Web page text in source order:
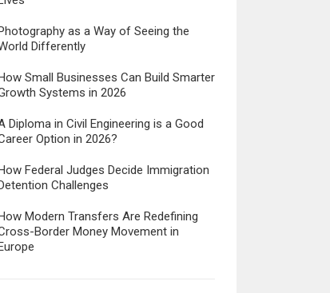
Photography as a Way of Seeing the
Differently
How Small Businesses Can Build Smarter
Systems in 2026
Diploma in Civil Engineering is a Good
Option in 2026?
How Federal Judges Decide Immigration
Detention Challenges
How Modern Transfers Are Redefining
Border Money Movement in
Europe